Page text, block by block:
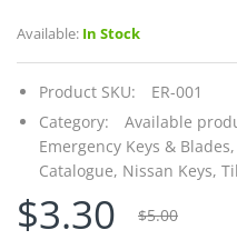
Available: In Stock
Product SKU:
ER-001
Category:
Available
Emergency Keys & Blades,
Catalogue, Nissan Keys,
$3.30 $5.00